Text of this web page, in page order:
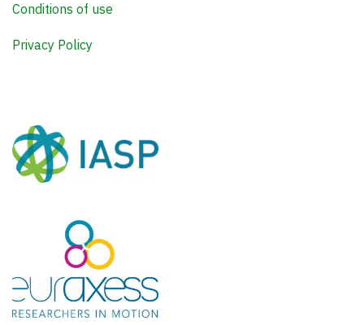
Conditions of use
Privacy Policy